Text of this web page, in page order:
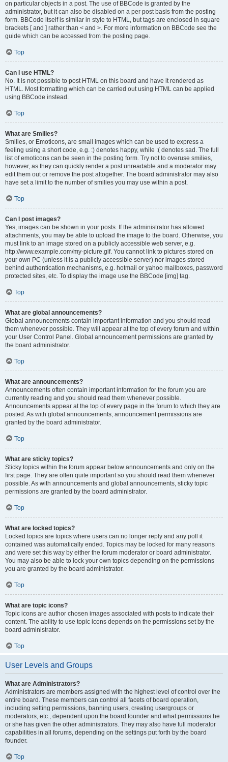
on particular objects in a post. The use of BBCode is granted by the
administrator, but it can also be disabled on a per post basis from the posting
form. BBCode itself is similar in style to HTML, but tags are enclosed in square
brackets [ and ] rather than < and >. For more information on BBCode see the
guide which can be accessed from the posting page.
Top
Can I use HTML?
No. It is not possible to post HTML on this board and have it rendered as
HTML. Most formatting which can be carried out using HTML can be applied
using BBCode instead.
Top
What are Smilies?
Smilies, or Emoticons, are small images which can be used to express a
feeling using a short code, e.g. :) denotes happy, while :( denotes sad. The full
list of emoticons can be seen in the posting form. Try not to overuse smilies,
however, as they can quickly render a post unreadable and a moderator may
edit them out or remove the post altogether. The board administrator may also
have set a limit to the number of smilies you may use within a post.
Top
Can I post images?
Yes, images can be shown in your posts. If the administrator has allowed
attachments, you may be able to upload the image to the board. Otherwise, you
must link to an image stored on a publicly accessible web server, e.g.
http://www.example.com/my-picture.gif. You cannot link to pictures stored on
your own PC (unless it is a publicly accessible server) nor images stored
behind authentication mechanisms, e.g. hotmail or yahoo mailboxes, password
protected sites, etc. To display the image use the BBCode [img] tag.
Top
What are global announcements?
Global announcements contain important information and you should read
them whenever possible. They will appear at the top of every forum and within
your User Control Panel. Global announcement permissions are granted by
the board administrator.
Top
What are announcements?
Announcements often contain important information for the forum you are
currently reading and you should read them whenever possible.
Announcements appear at the top of every page in the forum to which they are
posted. As with global announcements, announcement permissions are
granted by the board administrator.
Top
What are sticky topics?
Sticky topics within the forum appear below announcements and only on the
first page. They are often quite important so you should read them whenever
possible. As with announcements and global announcements, sticky topic
permissions are granted by the board administrator.
Top
What are locked topics?
Locked topics are topics where users can no longer reply and any poll it
contained was automatically ended. Topics may be locked for many reasons
and were set this way by either the forum moderator or board administrator.
You may also be able to lock your own topics depending on the permissions
you are granted by the board administrator.
Top
What are topic icons?
Topic icons are author chosen images associated with posts to indicate their
content. The ability to use topic icons depends on the permissions set by the
board administrator.
Top
User Levels and Groups
What are Administrators?
Administrators are members assigned with the highest level of control over the
entire board. These members can control all facets of board operation,
including setting permissions, banning users, creating usergroups or
moderators, etc., dependent upon the board founder and what permissions he
or she has given the other administrators. They may also have full moderator
capabilities in all forums, depending on the settings put forth by the board
founder.
Top